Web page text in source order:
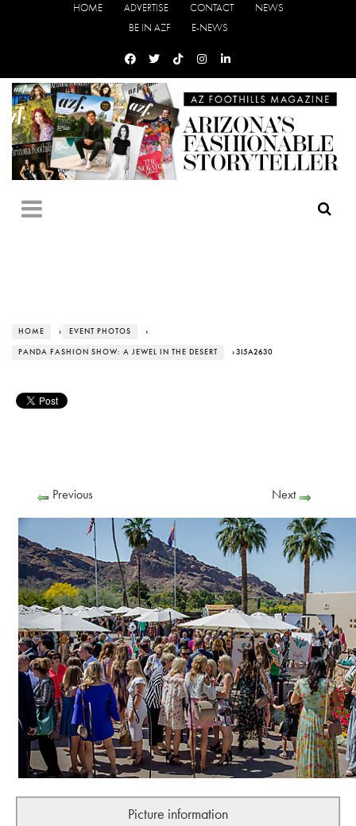
HOME ADVERTISE CONTACT
NEWS
BE IN AZF
E-NEWS
HOME › EVENT PHOTOS ›
PANDA FASHION SHOW: A JEWEL IN THE DESERT › 3I5A2630
Previous Next
Picture information